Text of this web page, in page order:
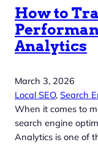
How to
Analytics
March 3, 2026
Local SEO, Search
When it comes to
search engine
Analytics is one of